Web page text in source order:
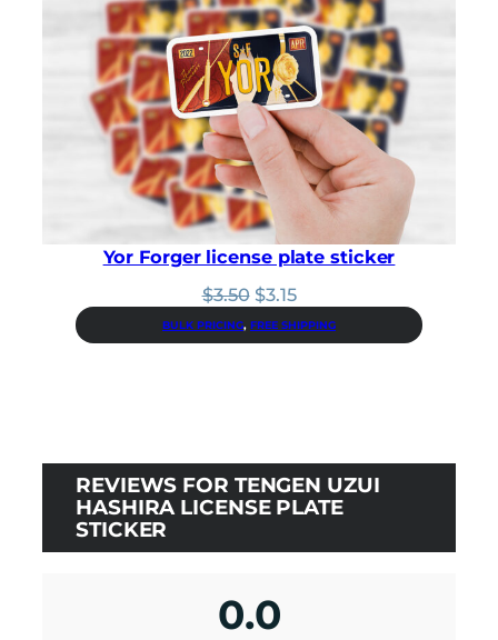
Yor Forger license plate sticker
$3.50 Original
price
was:
$3.15Current
price
is:
BULK PRICING, FREE SHIPPING
REVIEWS FOR TENGEN UZUI
HASHIRA LICENSE PLATE
STICKER
0.0